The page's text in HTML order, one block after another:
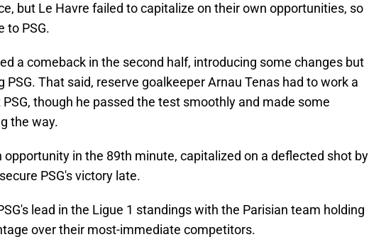
but Le Havre failed to capitalize on their own opportunities, so
to PSG.
a comeback in the second half, introducing some changes but
PSG. That said, reserve goalkeeper Arnau Tenas had to work a
though he passed the test smoothly and made some
the way.
opportunity in the 89th minute, capitalized on a deflected shot by
PSG's victory late.
lead in the Ligue 1 standings with the Parisian team holding
over their most-immediate competitors.